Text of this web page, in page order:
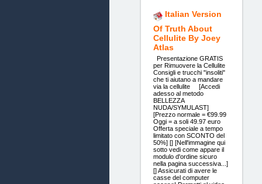
Italian Version
Of Truth About
Cellulite By Joey
Atlas
Presentazione GRATIS
per Rimuovere la Cellulite
Consigli e trucchi "insoliti"
che ti aiutano a mandare
via la cellulite [Accedi
adesso al metodo
BELLEZZA
NUDA/SYMULAST]
[Prezzo normale = €99.99
Oggi = a soli 49.97 euro
Offerta speciale a tempo
limitato con SCONTO del
50%] [] [Nell'immagine qui
sotto vedi come appare il
modulo d'ordine sicuro
nella pagina successiva...]
[] Assicurati di avere le
casse del computer